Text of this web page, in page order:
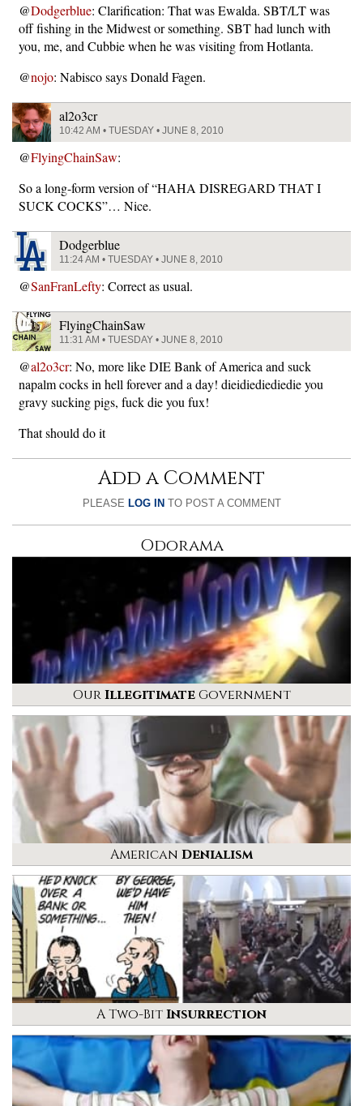
@Dodgerblue: Clarification: That was Ewalda. SBT/LT was
off fishing in the Midwest or something. SBT had lunch with
you, me, and Cubbie when he was visiting from Hotlanta.
@nojo: Nabisco says Donald Fagen.
al2o3cr
10:42 AM • TUESDAY • JUNE 8, 2010
@FlyingChainSaw:
So a long-form version of “HAHA DISREGARD THAT I
SUCK COCKS”… Nice.
Dodgerblue
11:24 AM • TUESDAY • JUNE 8, 2010
@SanFranLefty: Correct as usual.
FlyingChainSaw
11:31 AM • TUESDAY • JUNE 8, 2010
@al2o3cr: No, more like DIE Bank of America and suck
napalm cocks in hell forever and a day! dieidiediediedie you
gravy sucking pigs, fuck die you fux!
That should do it
Add a Comment
PLEASE LOG INTO POST A COMMENT
Odorama
OurIllegitimateGovernment
American Denialism
A Two-BitInsurrection